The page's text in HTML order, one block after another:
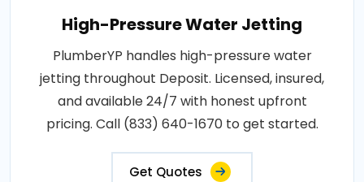
High-Pressure Water Jetting
PlumberYP handles high-pressure water
jetting throughout Deposit. Licensed, insured,
and available 24/7 with honest upfront
pricing. Call (833) 640-1670 to get started.
Get Quotes